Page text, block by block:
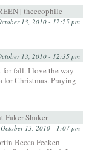
| theecophile
13, 2010 - 12:25 pm
13, 2010 - 12:35 pm
for fall. I love the way
Christmas. Praying
Faker Shaker
October 13, 2010 - 1:07 pm
Becca Feeken